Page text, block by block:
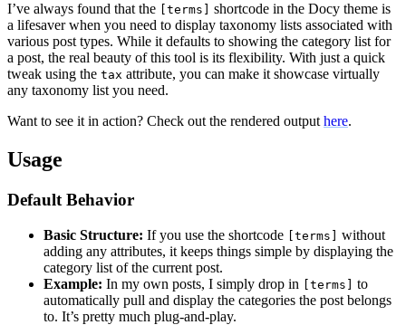
I’ve always found that the
[terms]
shortcode in the Docy theme is
a lifesaver when you need to display taxonomy lists associated with
various post types. While it defaults to showing the category list for
a post, the real beauty of this tool is its flexibility. With just a quick
tweak using the tax attribute, you can make it showcase virtually
any taxonomy list you need.
Want to see it in action? Check out the rendered outputhere.
Usage
Default Behavior
Basic Structure: If you use the shortcode [terms]
without
adding any attributes, it keeps things simple by displaying the
category list of the current post.
Example: In my own posts, I simply drop in [terms]
to
automatically pull and display the categories the post belongs
to. It’s pretty much plug-and-play.